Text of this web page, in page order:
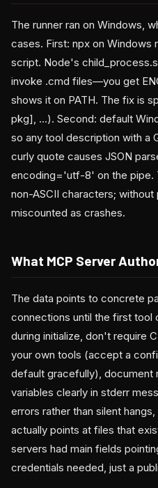
The runner ran on Windows,
cases. First: npx on Windows
script. Node's
invoke .cmd files—you get
shows it on PATH. The fix is
pkg], ...). Second: default
so any tool description with a
curly quote causes JSON
encoding='utf-8' on the pipe.
non-ASCII characters;
miscounted as crashes.
What MCP Server
The data points to concrete
connections until the first tool
during initialize, don't require
your own tools (accept a
default gracefully), document
variables clearly in stderr
errors rather than silent
actually points at files that
servers had main fields
credentials needed, just a